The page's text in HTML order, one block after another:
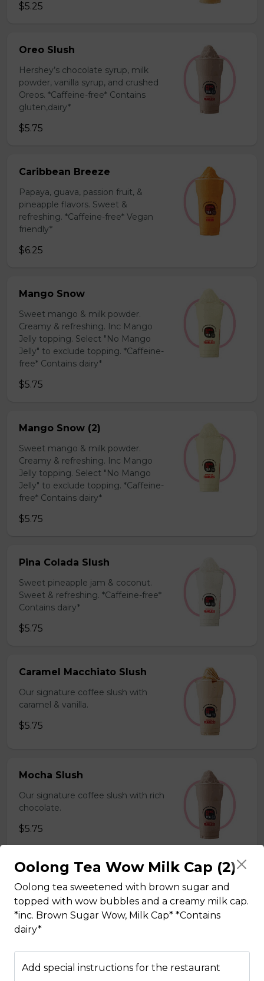
$5.25
Oreo Slush
Hershey’s chocolate syrup, milk
powder, vanilla syrup, and crushed
Oreos. *Caffeine-free* Contains
gluten,dairy*
$5.75
Caribbean Breeze
Papaya, guava, passion fruit, &
pineapple flavors. Sweet &
refreshing. *Caffeine-free* Vegan
friendly*
$6.25
Mango Snow
Sweet mango & milk powder.
Creamy & refreshing. Inc Mango
Jelly topping. Select "No Mango
Jelly" to exclude topping. *Caffeine-
free* Contains dairy*
$5.75
Mango Snow (2)
Sweet mango & milk powder.
Creamy & refreshing. Inc Mango
Jelly topping. Select "No Mango
Jelly" to exclude topping. *Caffeine-
free* Contains dairy*
$5.75
Pina Colada Slush
Sweet pineapple jam & coconut.
Sweet & refreshing. *Caffeine-free*
Contains dairy*
$5.75
Caramel Macchiato Slush
Our signature coffee slush with
caramel & vanilla.
$5.75
Mocha Slush
Our signature coffee slush with rich
chocolate.
$5.75
Sesame Slush
Toasted sesame blended with ice &
milk powder for a silky and bold
flavor. *Contains gluten, dairy*
Oolong Tea Wow Milk Cap (2)
Oolong tea sweetened with brown sugar and
topped with wow bubbles and a creamy milk cap.
*inc. Brown Sugar Wow, Milk Cap* *Contains
dairy*
Add special instructions for the restaurant